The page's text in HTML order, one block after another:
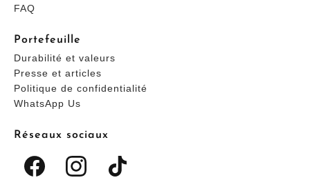
FAQ
Portefeuille
Durabilité et valeurs
Presse et articles
Politique de confidentialité
WhatsApp Us
Réseaux sociaux